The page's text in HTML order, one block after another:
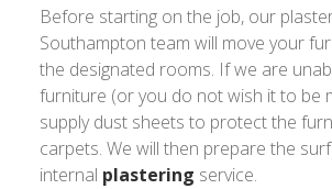
Before starting on the job, our
Southampton team will move your
the designated rooms. If we are
furniture (or you do not wish it to be
supply dust sheets to protect the
carpets. We will then prepare the
internal plastering service.